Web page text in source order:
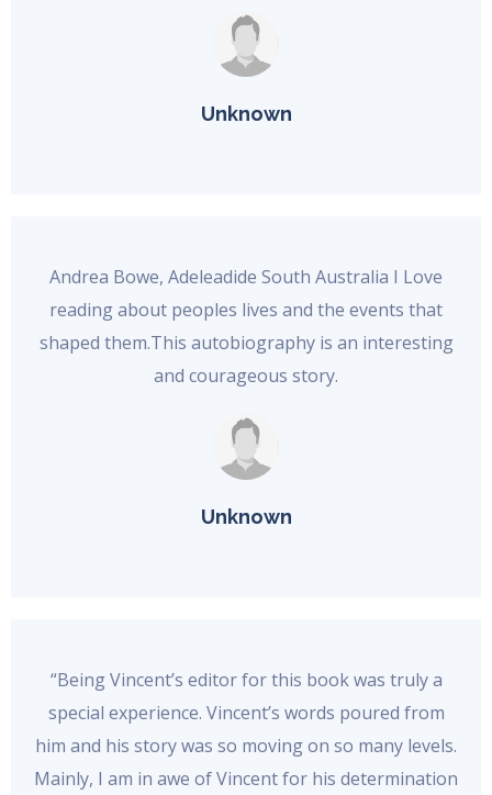
Unknown
Andrea Bowe, Adeleadide South Australia I Love
reading about peoples lives and the events that
shaped them.This autobiography is an interesting
and courageous story.
Unknown
“Being Vincent’s editor for this book was truly a
special experience. Vincent’s words poured from
him and his story was so moving on so many levels.
Mainly, I am in awe of Vincent for his determination